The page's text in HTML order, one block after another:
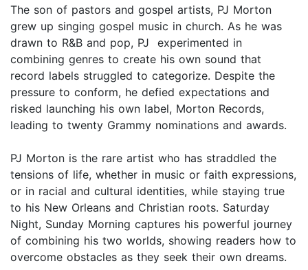
The son of pastors and gospel artists, PJ Morton
grew up singing gospel music in church. As he was
drawn to R&B and pop, PJ experimented in
combining genres to create his own sound that
record labels struggled to categorize. Despite the
pressure to conform, he defied expectations and
risked launching his own label, Morton Records,
leading to twenty Grammy nominations and awards.
PJ Morton is the rare artist who has straddled the
tensions of life, whether in music or faith expressions,
or in racial and cultural identities, while staying true
to his New Orleans and Christian roots. Saturday
Night, Sunday Morning captures his powerful journey
of combining his two worlds, showing readers how to
overcome obstacles as they seek their own dreams.